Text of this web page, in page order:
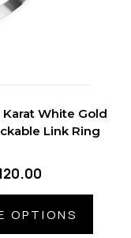
Karat White Gold
Link Ring
OPTIONS